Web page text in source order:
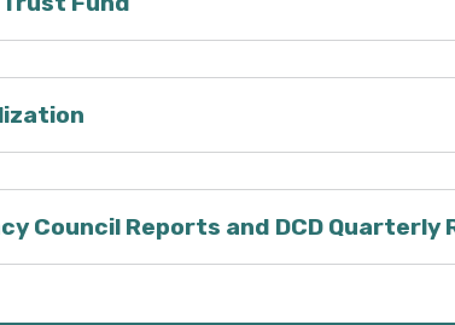
Council Reports and DCD Quarterly